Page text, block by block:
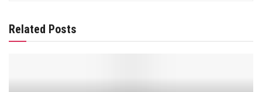
Related Posts